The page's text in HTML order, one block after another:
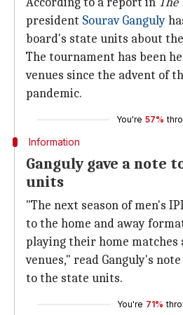
president Sourav Ganguly
board's state units about
The tournament has been
venues since the advent of
pandemic.
You're 57%
Information
Ganguly gave a note
units
"The next season of men's
to the home and away
playing their home
venues," read Ganguly's
to the state units.
You're 71%